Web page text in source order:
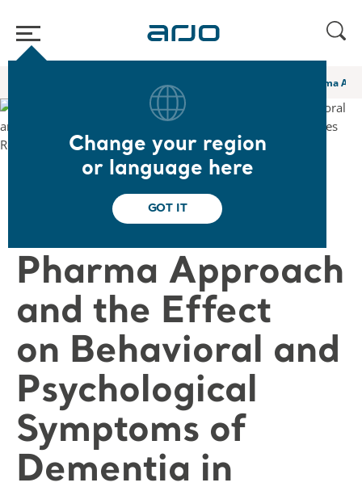
Change your region
or language here
GOT IT
Academy webinars & e-learnings A Novel Non Pharma
A Novel Non
Pharma Approach
and the Effect
on Behavioral and
Psychological
Symptoms of
Dementia in